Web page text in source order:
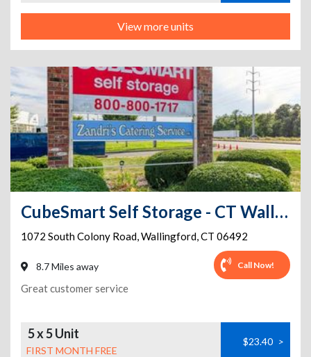
View more units
CubeSmart Self Storage - CT Wallingford S Colony Rd
1072 South Colony Road,Wallingford,CT 06492
8.7 Miles away Call Now!
Great customer service
5 x 5 Unit
FIRST MONTH FREE
$23.40 >